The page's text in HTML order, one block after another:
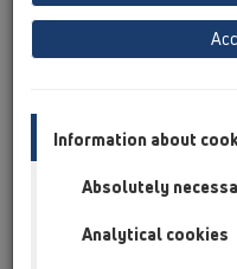
Pregled izdelka
19 Oprema
Oprema
HL01016D
19 Oprema /
Information about
Absolutely
Analytical cookies